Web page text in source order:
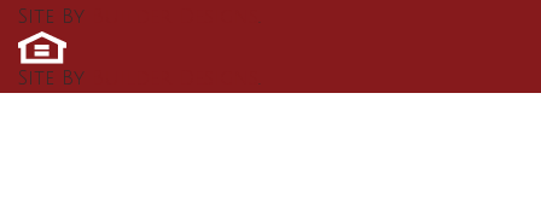
Site By .
Site By .